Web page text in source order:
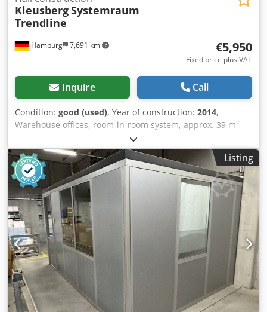
Hamburg 7,691 km
KleusbergSystemraum
Trendline
€5,950
Fixed price plus VAT
Inquire Call
Condition: good (used), Year of construction: 2014,
Warehouse offices, room-in-room system, approx. 39 m² –
used: Price ex works: €5,950 (net), disassembled, packed
and loaded! Item no. 9: Manufacturer: Kleusberg Type:
Systemraum Trendline Year of manufacture: unknown,
probably 2014 Codpfx Aezqzxtsk Herf Walkable roof with a
maximum load capacity of 100 kg Element width: approx.
1.03 m Length: approx. 9.30 m (9 elements) Depth approx.:
4.25 m (4 elements) Height: approx. 2.96 m 1x door All
offices are closed on three sides and are therefore
positioned with one side against the hall wall Includes
lighting, etc., as available Without flooring Sale without
furniture, etc. Condition: good Available: from approx.
Q4/2026 Location: Hamburg
Listing